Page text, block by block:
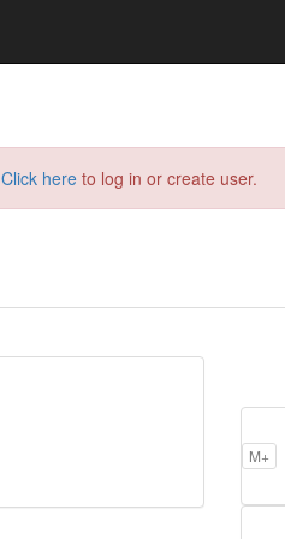
Click here to log in or create user.
M+